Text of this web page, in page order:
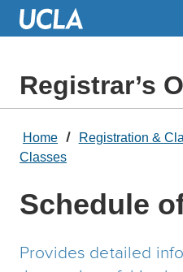
Skip
Registrar’s
Home Registration &
Classes
Schedule